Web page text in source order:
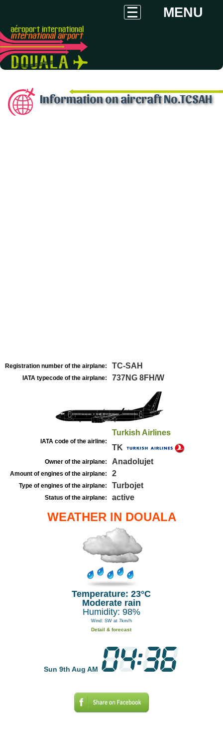
MENU
Information on aircraft No.TCSAH
Registration number of the airplane: TC-SAH
IATA typecode of the airplane: 737NG 8FH/W
IATA code of the airline:
Turkish Airlines
TK
Owner of the airplane: Anadolujet
Amount of engines of the airplane: 2
Type of engines of the airplane: Turbojet
Status of the airplane: active
WEATHER IN DOUALA
Temperature: 23°C
Moderate rain
Humidity: 98%
Wind: SW at 7km/h
Detail & forecast
Sun 9th Aug AM